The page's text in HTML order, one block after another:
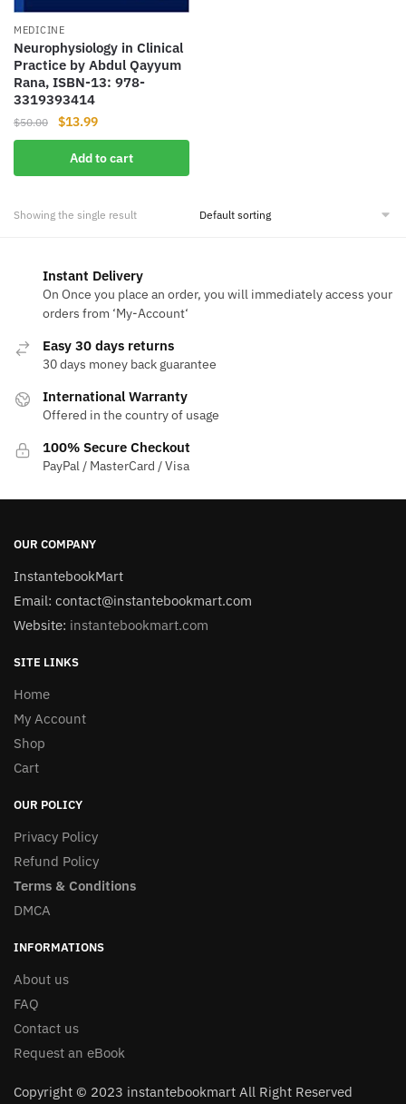
MEDICINE
Neurophysiology in Clinical
Practice by Abdul Qayyum
Rana, ISBN-13: 978-
3319393414
$50.00
Original
price
was:
$50.00.
$13.99Current
price
is:
$13.99.
Add to cart
Showing the single result
Instant Delivery
On Once you place an order, you will immediately access your
orders from ‘My-Account‘
Easy 30 days returns
30 days money back guarantee
International Warranty
Offered in the country of usage
100% Secure Checkout
PayPal / MasterCard / Visa
OUR COMPANY
InstantebookMart
Email: contact@instantebookmart.com
Website: instantebookmart.com
SITE LINKS
Home
My Account
Shop
Cart
OUR POLICY
Privacy Policy
Refund Policy
Terms & Conditions
DMCA
INFORMATIONS
About us
FAQ
Contact us
Request an eBook
Copyright © 2023 instantebookmart All Right Reserved